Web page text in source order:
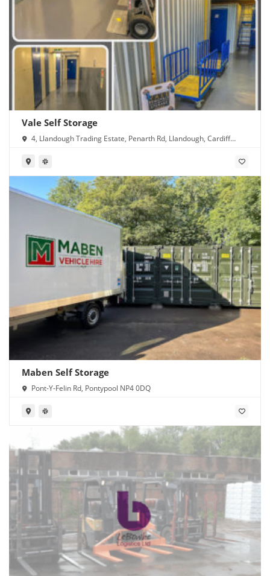
Vale Self Storage
4, Llandough Trading Estate, Penarth Rd, Llandough, Cardiff
Maben Self Storage
Pont-Y-Felin Rd, Pontypool NP4 0DQ